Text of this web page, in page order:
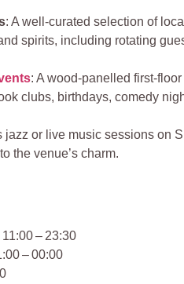
: A well‑curated selection of
spirits, including rotating
: A wood-panelled first-
clubs, birthdays, comedy
jazz or live music sessions on
the venue’s charm.
– 23:30
– 00:00